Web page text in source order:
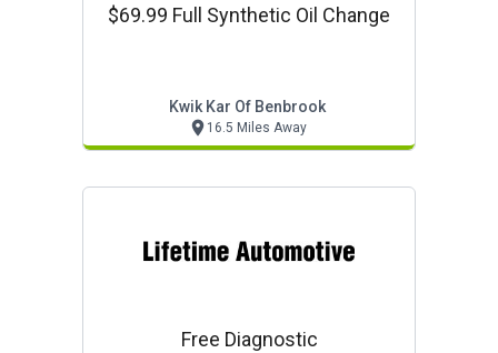
$69.99 Full Synthetic Oil Change
Kwik Kar Of Benbrook
16.5 Miles Away
Free Diagnostic